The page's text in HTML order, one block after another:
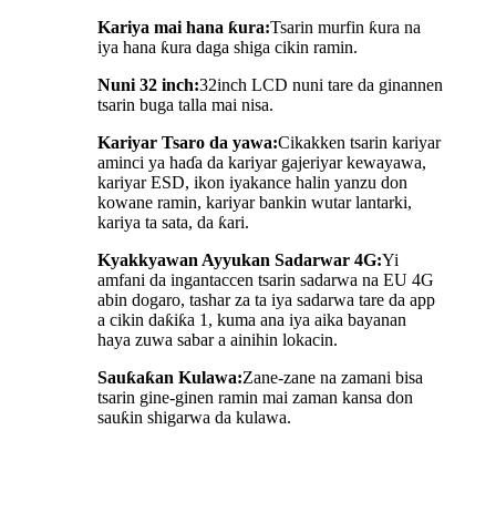
Kariya mai hana ƙura:Tsarin murfin ƙura na
iya hana ƙura daga shiga cikin ramin.
Nuni 32 inch:32inch LCD nuni tare da ginannen
tsarin buga talla mai nisa.
Kariyar Tsaro da yawa:Cikakken tsarin kariyar
aminci ya haɗa da kariyar gajeriyar kewayawa,
kariyar ESD, ikon iyakance halin yanzu don
kowane ramin, kariyar bankin wutar lantarki,
kariya ta sata, da ƙari.
Kyakkyawan Ayyukan Sadarwar 4G:Yi
amfani da ingantaccen tsarin sadarwa na EU 4G
abin dogaro, tashar za ta iya sadarwa tare da app
a cikin daƙiƙa 1, kuma ana iya aika bayanan
haya zuwa sabar a ainihin lokacin.
Sauƙaƙan Kulawa:Zane-zane na zamani bisa
tsarin gine-ginen ramin mai zaman kansa don
sauƙin shigarwa da kulawa.